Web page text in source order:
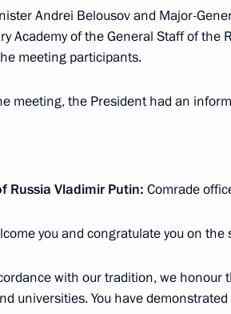
11:30
participants, guests and
to Merited Master of Sports in
09:30
Andrei Belousov and Major-
Academy of the General Staff of the
meeting participants.
meeting, the President had an
Russia Vladimir Putin: Comrade
you and congratulate you on
with our tradition, we
universities. You have